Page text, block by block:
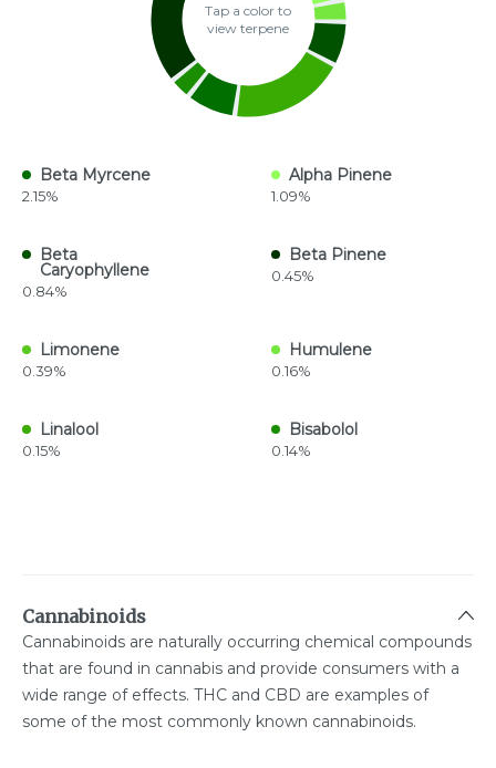
Tap a color to
view terpene
Beta Myrcene
2.15%
Alpha Pinene
1.09%
Beta
Caryophyllene
0.84%
Beta Pinene
0.45%
Limonene
0.39%
Humulene
0.16%
Linalool
0.15%
Bisabolol
0.14%
Cannabinoids
Cannabinoids are naturally occurring chemical compounds
that are found in cannabis and provide consumers with a
wide range of effects. THC and CBD are examples of
some of the most commonly known cannabinoids.